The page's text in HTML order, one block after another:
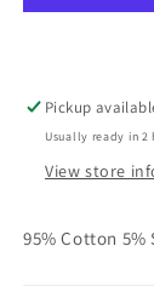
Pickup
Usually ready in 2
View store
95% Cotton 5%